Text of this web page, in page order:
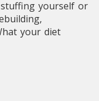
yourself or
your diet